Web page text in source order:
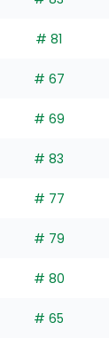
# 81
# 67
# 69
# 83
# 77
# 79
# 80
# 65